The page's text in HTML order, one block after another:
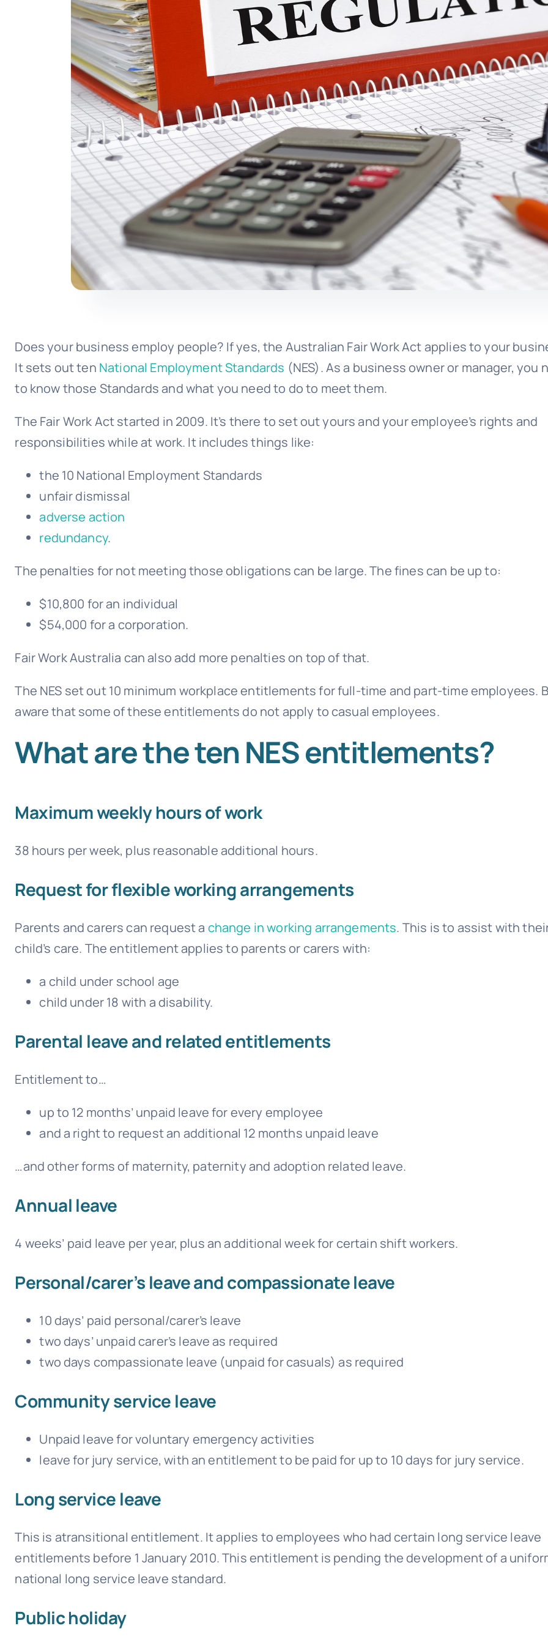
Does your business employ people? If yes, the Australian Fair Work Act applies to your
It sets out ten National Employment Standards (NES). As a business owner or manager, you
to know those Standards and what you need to do to meet them.
The Fair Work Act started in 2009. It’s there to set out yours and your employee’s rights and
responsibilities while at work. It includes things like:
the 10 National Employment Standards
unfair dismissal
adverse action
redundancy.
The penalties for not meeting those obligations can be large. The fines can be up to:
$10,800 for an individual
$54,000 for a corporation.
Fair Work Australia can also add more penalties on top of that.
The NES set out 10 minimum workplace entitlements for full-time and part-time employees.
aware that some of these entitlements do not apply to casual employees.
What are the ten NES entitlements?
Maximum weekly hours of work
38 hours per week, plus reasonable additional hours.
Request for flexible working arrangements
Parents and carers can request a change in working arrangements. This is to assist with
child’s care. The entitlement applies to parents or carers with:
a child under school age
child under 18 with a disability.
Parental leave and related entitlements
Entitlement to…
up to 12 months’ unpaid leave for every employee
and a right to request an additional 12 months unpaid leave
…and other forms of maternity, paternity and adoption related leave.
Annual leave
4 weeks’ paid leave per year, plus an additional week for certain shift workers.
Personal/carer’s leave and compassionate leave
10 days’ paid personal/carer’s leave
two days’ unpaid carer’s leave as required
two days compassionate leave (unpaid for casuals) as required
Community service leave
Unpaid leave for voluntary emergency activities
leave for jury service, with an entitlement to be paid for up to 10 days for jury service.
Long service leave
This is atransitional entitlement. It applies to employees who had certain long service leave
entitlements before 1 January 2010. This entitlement is pending the development of a
national long service leave standard.
Public holiday